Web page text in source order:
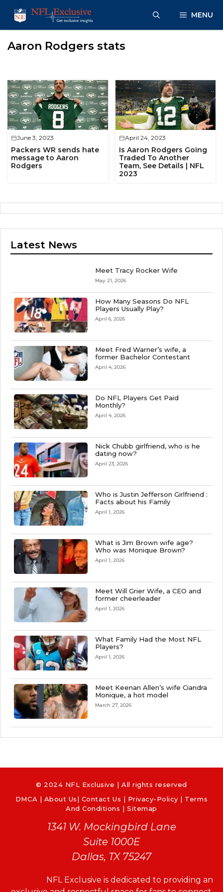
content
MENU
Aaron Rodgers stats
June 3, 2023
Packers WR sends hate
message to Aaron
Rodgers
April 24, 2023
Is Aaron Rodgers Going
Traded To Another
Team, See Details | NFL
2023
Latest News
Meet Tracy Rocker Wife
May 21, 2026
How Many Seasons Do NFL
Players Usually Play?
April 6, 2026
Meet Fred Warner’s wife, a
former Bachelor Contestant
April 4, 2026
Do NFL Players Get Paid
Monthly?
April 4, 2026
Nick Chubb girlfriend, who is he
dating now?
April 23, 2026
Who is Justin Jefferson Girlfriend :
Facts about his Family
April 1, 2026
What is Jim Brown wife age?
Who was Monique Brown?
April 1, 2026
Meet Will Grier Wife, a CEO and
former cheerleader
April 1, 2026
What Family Had the Most NFL
Players?
April 1, 2026
Meet Keenan Allen’s wife Ciandra
Monique, a hot model
March 27, 2026
© 2024 NFL Exclusive | All rights reserved
DMCA | About Us| Contact Us | Privacy-Policy | Terms
And Conditions |Sitemap
1341 W. Mockingbird Lane
Suite 1000E
Dallas, TX 75247
NFL Exclusive is dedicated to providing an